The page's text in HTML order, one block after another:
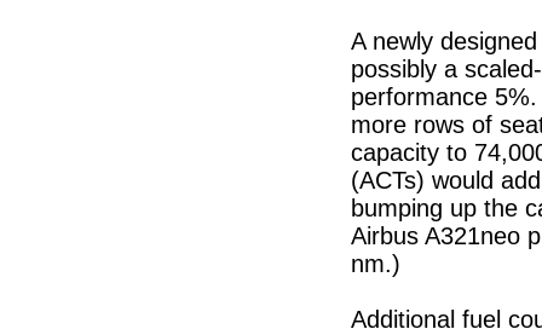
A newly
possibly a
performance
more rows of
capacity to
(ACTs) would
bumping up the
Airbus A321neo
nm.)
Additional fuel